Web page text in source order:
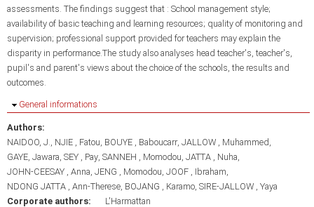
assessments. The findings suggest that : School management style;
availability of basic teaching and learning resources; quality of monitoring and
supervision; professional support provided for teachers may explain the
disparity in performance.The study also analyses head teacher's, teacher's,
pupil's and parent's views about the choice of the schools, the results and
outcomes.
Hide
General informations
Authors:
NAIDOO, J. NJIE , Fatou BOUYE , Baboucarr JALLOW , Muhammed
GAYE, Jawara SEY , Pay SANNEH , Momodou JATTA , Nuha
JOHN-CEESAY , Anna JENG , Momodou JOOF , Ibraham
NDONG JATTA , Ann-Therese BOJANG , Karamo SIRE-JALLOW , Yaya
Corporate authors:
L'Harmattan